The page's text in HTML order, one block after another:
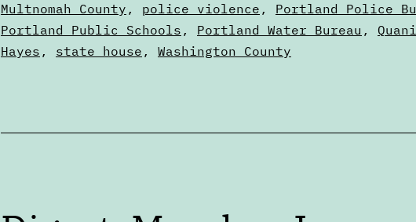
15
Calendars
Multnomah County , police violence , Portland Police
Portland Public Schools , Portland Water Bureau ,
Hayes , state house , Washington County